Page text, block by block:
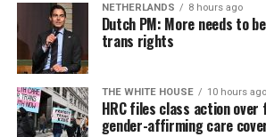
NETHERLANDS 8 hours ago
Dutch PM: More needs to
trans rights
THE WHITE HOUSE 10 hours ago
HRC files class action over
gender-affirming care